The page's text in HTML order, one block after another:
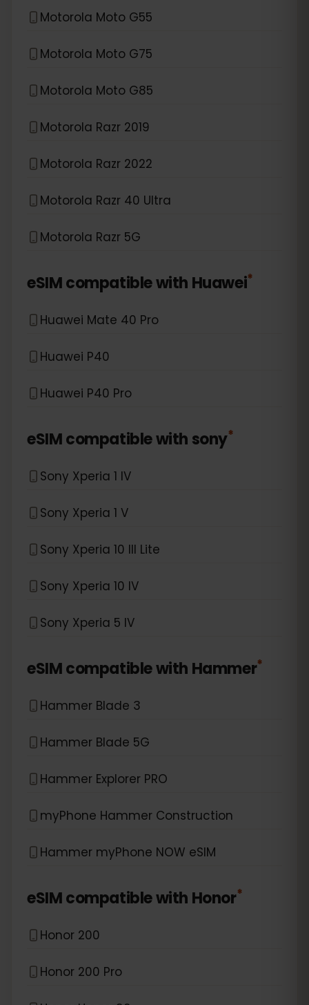
Motorola Moto G55
Motorola Moto G75
Motorola Moto G85
Motorola Razr 2019
Motorola Razr 2022
Motorola Razr 40 Ultra
Motorola Razr 5G
eSIM compatible with Huawei*
Huawei Mate 40 Pro
Huawei P40
Huawei P40 Pro
eSIM compatible with sony*
Sony Xperia 1 IV
Sony Xperia 1 V
Sony Xperia 10 III Lite
Sony Xperia 10 IV
Sony Xperia 5 IV
eSIM compatible with Hammer*
Hammer Blade 3
Hammer Blade 5G
Hammer Explorer PRO
myPhone Hammer Construction
Hammer myPhone NOW eSIM
eSIM compatible with Honor*
Honor 200
Honor 200 Pro